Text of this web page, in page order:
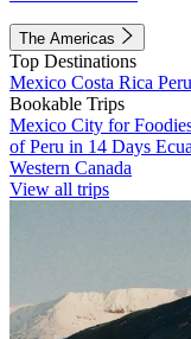
The Americas
Top Destinations
Mexico Costa Rica Peru
Bookable Trips
Mexico City for
of Peru in 14 Days
Western Canada
View all trips